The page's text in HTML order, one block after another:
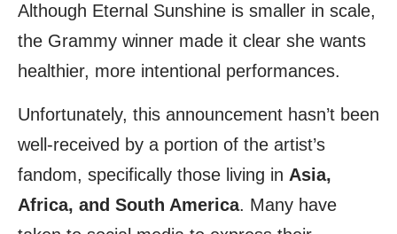
Although Eternal Sunshine is smaller in scale,
the Grammy winner made it clear she wants
healthier, more intentional performances.
Unfortunately, this announcement hasn’t been
well-received by a portion of the artist’s
fandom, specifically those living in Asia,
Africa, and South America. Many have